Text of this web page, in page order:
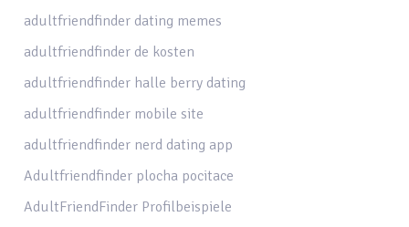
adultfriendfinder dating memes
adultfriendfinder de kosten
adultfriendfinder halle berry dating
adultfriendfinder mobile site
adultfriendfinder nerd dating app
Adultfriendfinder plocha pocitace
AdultFriendFinder Profilbeispiele